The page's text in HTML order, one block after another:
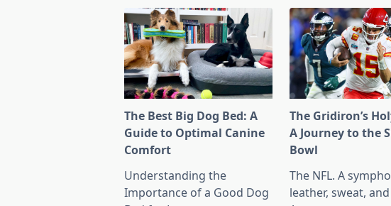
The Best Big Dog Bed: A
Guide to Optimal Canine
Comfort
Understanding the
Importance of a Good Dog
The Gridiron’s
A Journey to the
Bowl
The NFL. A
leather, sweat,